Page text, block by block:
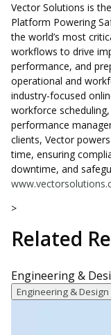
Vector Solutions is
Platform Powering
the world’s most
workflows to drive
performance, and
operational and
industry-focused
workforce
performance
clients, Vector
time, ensuring
downtime, and
>
Related
Engineering &
Engineering & Design